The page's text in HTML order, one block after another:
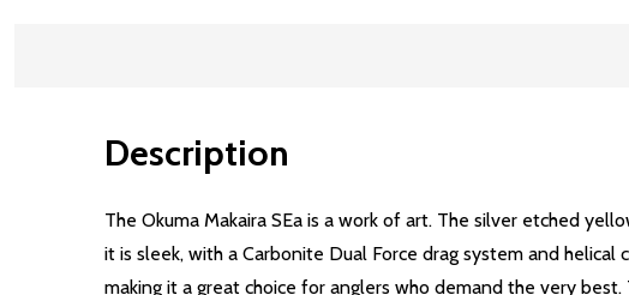
Description
The Okuma Makaira SEa is a work of art. The silver etched
it is sleek, with a Carbonite Dual Force drag system and
making it a great choice for anglers who demand the very